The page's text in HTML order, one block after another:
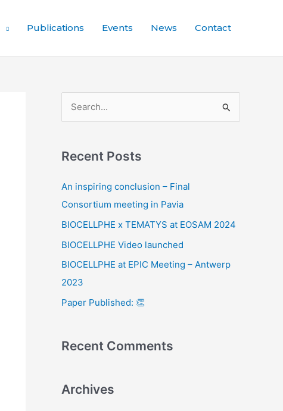
Publications Events News Contact
r
c
h
r
:
Recent Posts
An inspiring conclusion – Final
Consortium meeting in Pavia
BIOCELLPHE x TEMATYS at EOSAM 2024
BIOCELLPHE Video launched
BIOCELLPHE at EPIC Meeting – Antwerp
2023
Paper Published: 👏
Recent Comments
Archives